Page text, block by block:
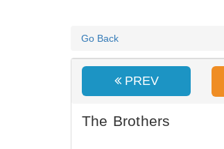
Go Back
PREV
The Brothers